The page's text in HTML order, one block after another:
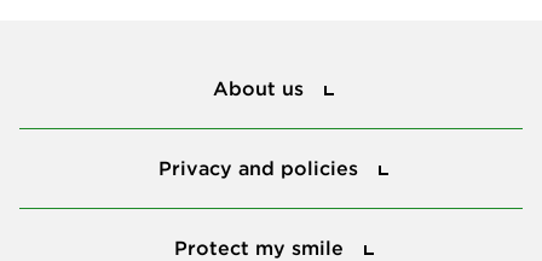
About us
Privacy and policies
Protect my smile